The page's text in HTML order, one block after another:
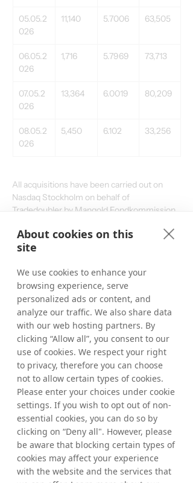
05.05.2
026
11,140 5.7006 63,505
06.05.2
026
1,716 5.7969 73,713
07.05.2
026
13,364 6.0019 80,209
08.05.2
026
5,450 6.102 33,256
All acquisitions have been carried out on
Nasdaq Stockholm on behalf of
Tradedoubler by Mangold Fondkommission
regarding the timing of share purchases
independently of Tradedoubler. Following
holding of treasury shares as of May 8,
2026, amounted to 5,226,351 shares where
of 1,017,111 ordinary shares and 4,209,240 C-
shares. The total number of shares in
Tradedoubler amounts to 65,445,838
whereof 61,236,598 ordinary shares and
4,209,240 C-shares and the total number of
votes amounts to 65,445,838.
From March 20, 2026, up to and including
May 8, 2026, a total of 226,351 ordinary
shares have been repurchased within the
framework of the program. In total, a
maximum of 1,544,584 ordinary shares may
be repurchased.
About cookies on this
site
We use cookies to enhance your
browsing experience, serve
personalized ads or content, and
analyze our traffic. We also share data
with our web hosting partners. By
clicking “Allow all”, you consent to our
use of cookies. We respect your right
to privacy, therefore you can choose
not to allow certain types of cookies.
Please enter your choices under cookie
settings. If you wish to opt out of non-
essential cookies, you can do so by
clicking on “Deny all". However, please
be aware that blocking certain types of
cookies may affect your experience
with the website and the services that